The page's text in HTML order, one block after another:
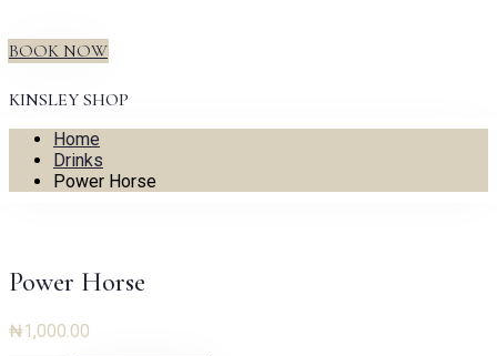
BOOK NOW
KINSLEY SHOP
Home
Drinks
Power Horse
Power Horse
₦1,000.00